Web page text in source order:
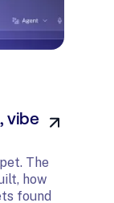
vibe
The
how
found